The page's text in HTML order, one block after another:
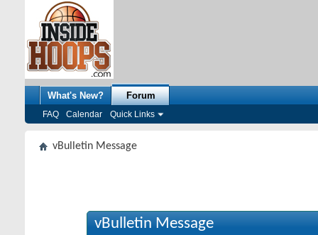
What's New? Forum
FAQ Calendar Quick Links
vBulletin Message
vBulletin Message